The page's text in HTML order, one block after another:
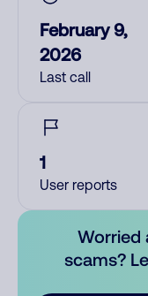
February 9,
2026
Last call
1
User reports
Worried
scams?